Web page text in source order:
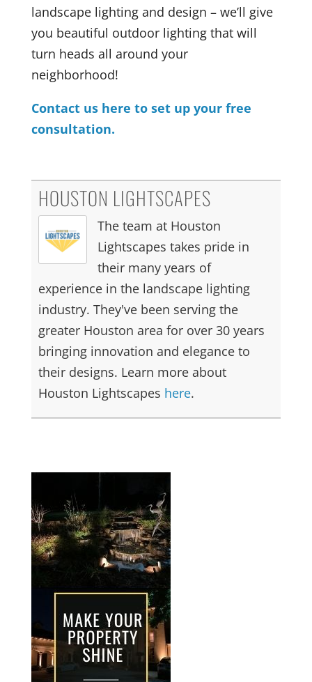
landscape lighting and design – we’ll give
you beautiful outdoor lighting that will
turn heads all around your
neighborhood!
Contact us here to set up your free
consultation.
HOUSTON LIGHTSCAPES
The team at Houston
Lightscapes takes pride in
their many years of
experience in the landscape lighting
industry. They've been serving the
greater Houston area for over 30 years
bringing innovation and elegance to
their designs. Learn more about
Houston Lightscapes here.